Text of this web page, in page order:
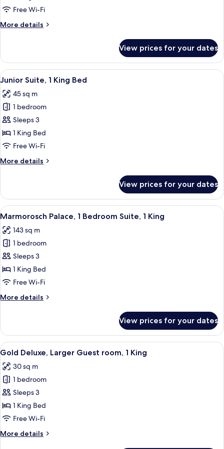
room,
Twin
Free Wi-Fi
More details
More
Guest
room,
2
View prices for your dates
View
all
photos
for
Junior
Suite,
1
Bed
A modern hotel room with a dark
7
Junior Suite, 1 King Bed
45 sq m
1 bedroom
Sleeps 3
1 King Bed
Free Wi-Fi
More details
More
Suite,
King
View prices for your dates
View
all
photos
for
Marmorosch
Palace,
1
Suite,
A spacious room with a large
8
Marmorosch Palace, 1 Bedroom Suite, 1 King
143 sq m
1 bedroom
Sleeps 3
1 King Bed
Free Wi-Fi
More details
More
Palace,
Bedroom
King
View prices for your dates
View
all
photos
for
Gold
Deluxe,
Larger
room,
A modern hotel room with a large
6
Gold Deluxe, Larger Guest room, 1 King
30 sq m
1 bedroom
Sleeps 3
1 King Bed
Free Wi-Fi
More details
More